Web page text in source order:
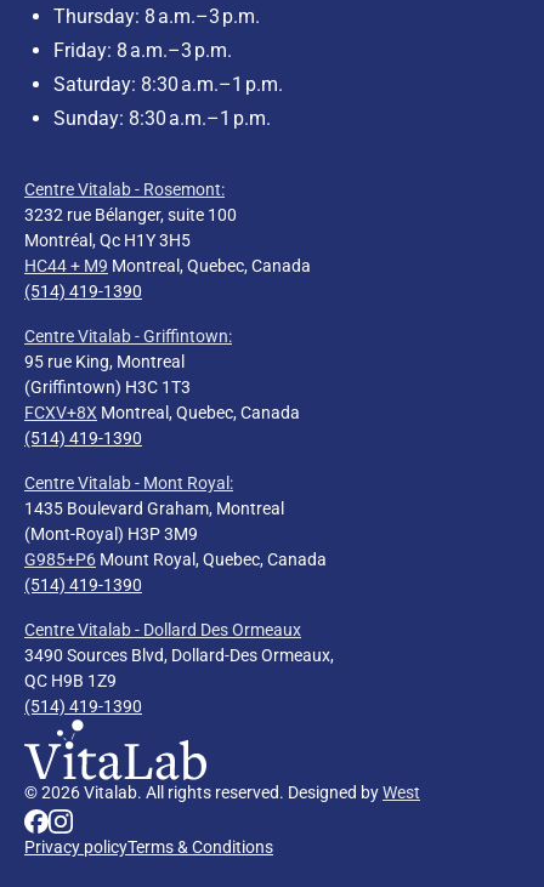
Thursday: 8 a.m.–3 p.m.
Friday: 8 a.m.–3 p.m.
Saturday: 8:30 a.m.–1 p.m.
Sunday: 8:30 a.m.–1 p.m.
Centre Vitalab - Rosemont:
3232 rue Bélanger, suite 100
Montréal, Qc H1Y 3H5
HC44 + M9 Montreal, Quebec, Canada
(514) 419-1390
Centre Vitalab - Griffintown:
95 rue King, Montreal
(Griffintown) H3C 1T3
FCXV+8X Montreal, Quebec, Canada
(514) 419-1390
Centre Vitalab - Mont Royal :
1435 Boulevard Graham, Montreal
(Mont-Royal) H3P 3M9
G985+P6 Mount Royal, Quebec, Canada
(514) 419-1390
Centre Vitalab - Dollard Des Ormeaux
3490 Sources Blvd, Dollard-Des Ormeaux,
QC H9B 1Z9
(514) 419-1390
© 2026 Vitalab. All rights reserved. Designed byWest
Privacy policyTerms & Conditions